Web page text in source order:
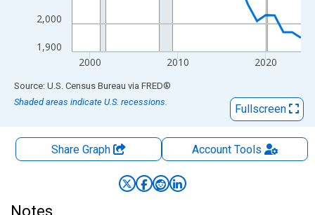
1,900
2,000
2000 2010 2020
End of interactive chart.
Source: U.S. Census Bureau via FRED®
Shaded areas indicate U.S. recessions.
Fullscreen
Share Graph AccountTools
Notes